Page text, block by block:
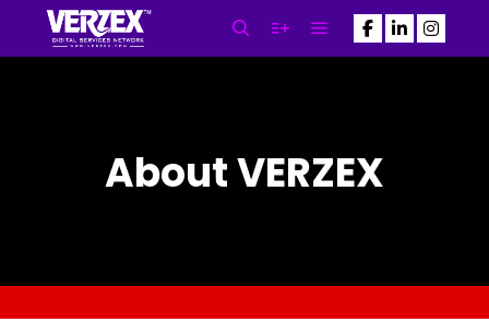
About VERZEX
SEO Newsletter
Subscribe to our Newsletter